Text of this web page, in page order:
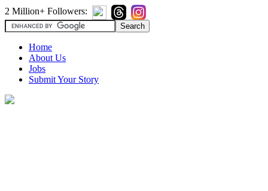
2 Million+ Followers:
Home
About Us
Jobs
Submit Your Story